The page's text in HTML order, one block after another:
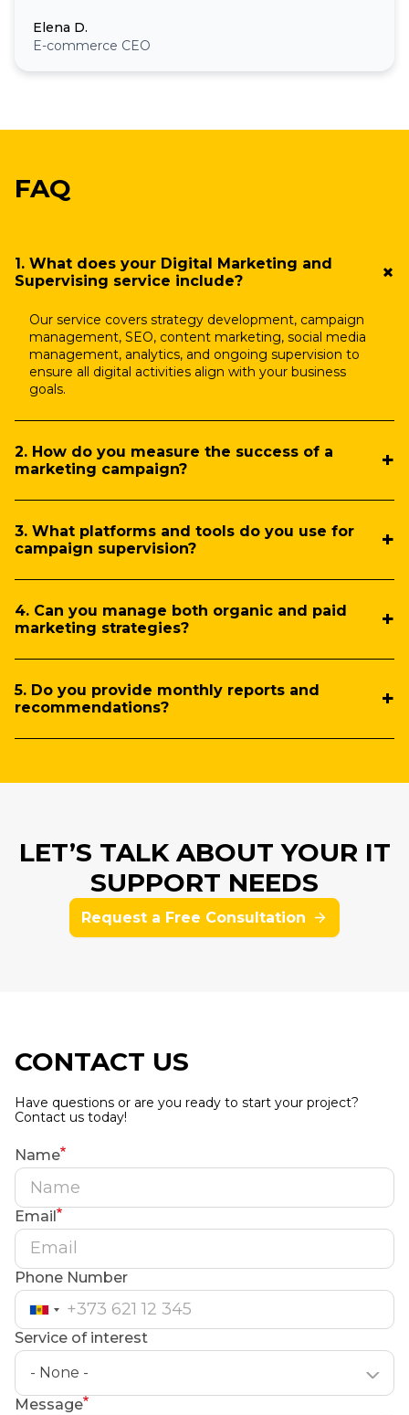
Elena D.
E-commerce CEO
FAQ
1. What does your Digital Marketing and
Supervising service include?
Our service covers strategy development, campaign
management, SEO, content marketing, social media
management, analytics, and ongoing supervision to
ensure all digital activities align with your business
goals.
2. How do you measure the success of a
marketing campaign?
3. What platforms and tools do you use for
campaign supervision?
4. Can you manage both organic and paid
marketing strategies?
5. Do you provide monthly reports and
recommendations?
LET’S TALK ABOUT YOUR IT
SUPPORT NEEDS
Request a Free Consultation
CONTACT US
Have questions or are you ready to start your project?
Contact us today!
Name
Email
Phone Number
Service of interest
- None -
Message